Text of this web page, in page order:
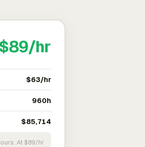
hr
$63/hr
960h
$85,714
At $89/hr